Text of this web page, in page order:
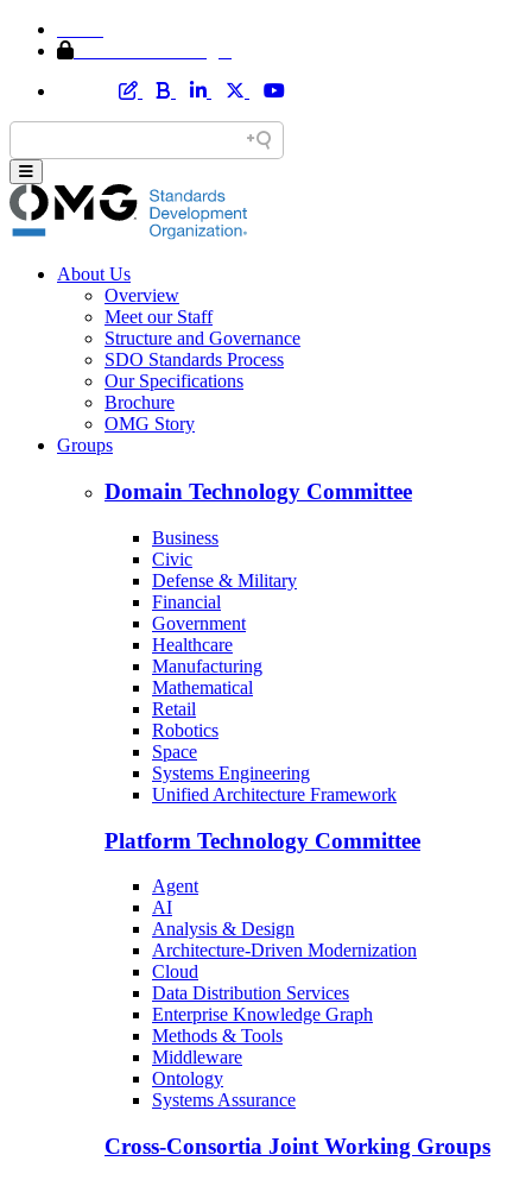
About Us
Overview
Meet our Staff
Structure and Governance
SDO Standards Process
Our Specifications
Brochure
OMG Story
Groups
Domain Technology Committee
Business
Civic
Defense & Military
Financial
Government
Healthcare
Manufacturing
Mathematical
Retail
Robotics
Space
Systems Engineering
Unified Architecture Framework
Platform Technology Committee
Agent
AI
Analysis & Design
Architecture-Driven Modernization
Cloud
Data Distribution Services
Enterprise Knowledge Graph
Methods & Tools
Middleware
Ontology
Systems Assurance
Cross-Consortia Joint Working Groups